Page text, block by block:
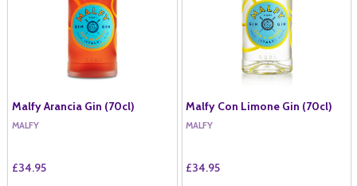
Malfy Arancia Gin (70cl)
MALFY
£34.95
Malfy Con Limone Gin (70cl)
MALFY
£34.95